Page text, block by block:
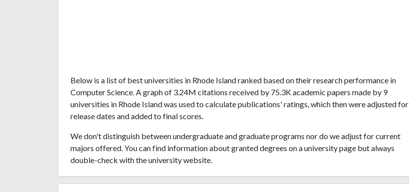
Below is a list of best universities in Rhode Island ranked based on their research performance in
Computer Science. A graph of 3.24M citations received by 75.3K academic papers made by 9
universities in Rhode Island was used to calculate publications' ratings, which then were adjusted for
release dates and added to final scores.
We don't distinguish between undergraduate and graduate programs nor do we adjust for current
majors offered. You can find information about granted degrees on a university page but always
double-check with the university website.